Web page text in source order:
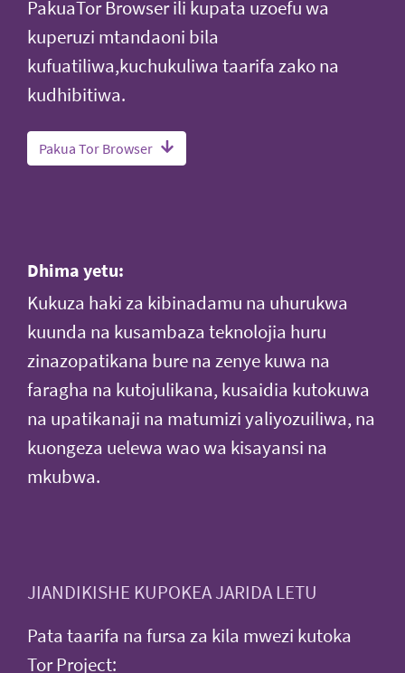
PakuaTor Browser ili kupata uzoefu wa
kuperuzi mtandaoni bila
kufuatiliwa,kuchukuliwa taarifa zako na
kudhibitiwa.
Pakua Tor Browser
Dhima yetu:
Kukuza haki za kibinadamu na uhurukwa
kuunda na kusambaza teknolojia huru
zinazopatikana bure na zenye kuwa na
faragha na kutojulikana, kusaidia kutokuwa
na upatikanaji na matumizi yaliyozuiliwa, na
kuongeza uelewa wao wa kisayansi na
mkubwa.
JIANDIKISHE KUPOKEA JARIDA LETU
Pata taarifa na fursa za kila mwezi kutoka
Tor Project: